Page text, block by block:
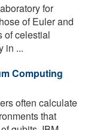
for
of Euler and
of celestial
in ...
Computing
often calculate
that